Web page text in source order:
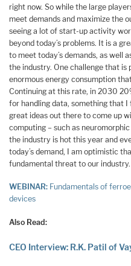
right now. So while the large
meet demands and maximize the
seeing a lot of start-up activity
beyond today’s problems. It is a
to meet today’s demands, as well
the industry. One challenge that
enormous energy consumption
Continuing at this rate, in 2030
for handling data, something that
great ideas out there to come up
computing – such as
the industry is hot this year and
today’s demand, I am optimistic
fundamental threat to our industry.
WEBINAR: Fundamentals of
devices
Also Read:
CEO Interview: R.K. Patil of